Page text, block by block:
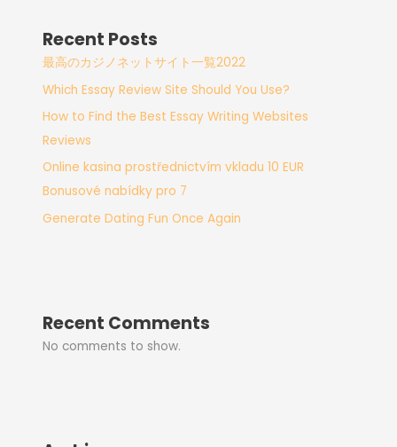
Recent Posts
最高のカジノネットサイト一覧2022
Which Essay Review Site Should You Use?
How to Find the Best Essay Writing Websites
Reviews
Online kasina prostřednictvím vkladu 10 EUR
Bonusové nabídky pro 7
Generate Dating Fun Once Again
Recent Comments
No comments to show.